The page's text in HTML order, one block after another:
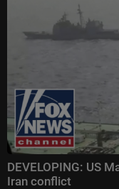
DEVELOPING: US
Iran conflict